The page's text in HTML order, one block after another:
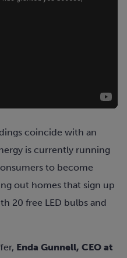
coincide with an
is currently running
to become
out homes that sign up
20 free LED bulbs and
Enda Gunnell, CEO at